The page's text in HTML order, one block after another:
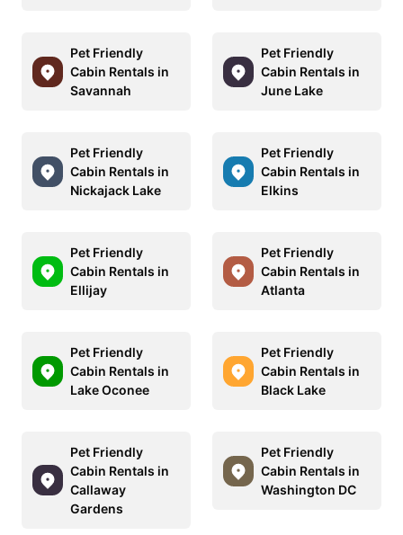
Pet Friendly
Cabin Rentals in
Savannah
Pet Friendly
Cabin Rentals in
June Lake
Pet Friendly
Cabin Rentals in
Nickajack Lake
Pet Friendly
Cabin Rentals in
Elkins
Pet Friendly
Cabin Rentals in
Ellijay
Pet Friendly
Cabin Rentals in
Atlanta
Pet Friendly
Cabin Rentals in
Lake Oconee
Pet Friendly
Cabin Rentals in
Black Lake
Pet Friendly
Cabin Rentals in
Callaway
Gardens
Pet Friendly
Cabin Rentals in
Washington DC